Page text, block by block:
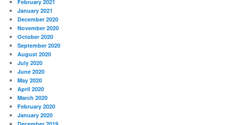
February 2021
January 2021
December 2020
November 2020
October 2020
September 2020
August 2020
July 2020
June 2020
May 2020
April 2020
March 2020
February 2020
January 2020